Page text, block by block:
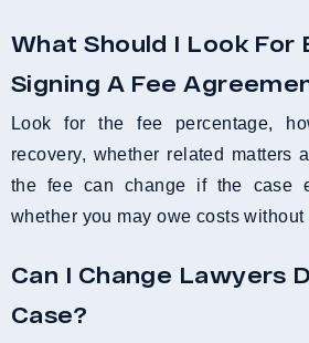
What Should I Look For
Signing A Fee
Look for the fee percentage,
recovery, whether related matters
the fee can change if the case
whether you may owe costs without
Can I Change Lawyers
Case?